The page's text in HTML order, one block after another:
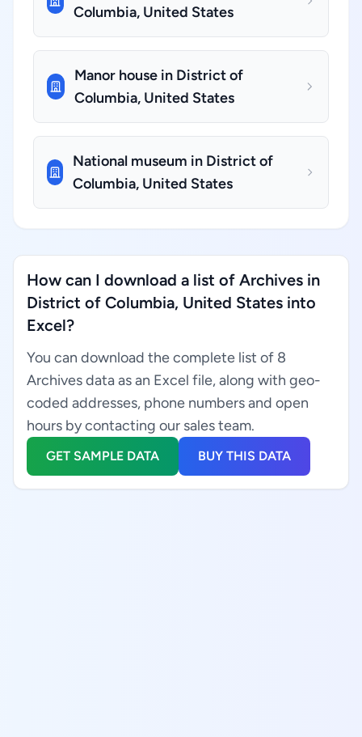
Columbia, United States
Manor house in District of
Columbia, United States
National museum in District of
Columbia, United States
How can I download a list of Archives in
District of Columbia, United States into
Excel?
You can download the complete list of 8
Archives data as an Excel file, along with geo-
coded addresses, phone numbers and open
hours by contacting our sales team.
GET SAMPLE DATA BUY THIS DATA